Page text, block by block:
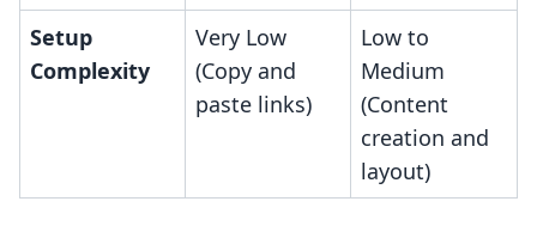
Setup
Complexity
Very Low
(Copy and
paste links)
Low to
Medium
(Content
creation and
layout)